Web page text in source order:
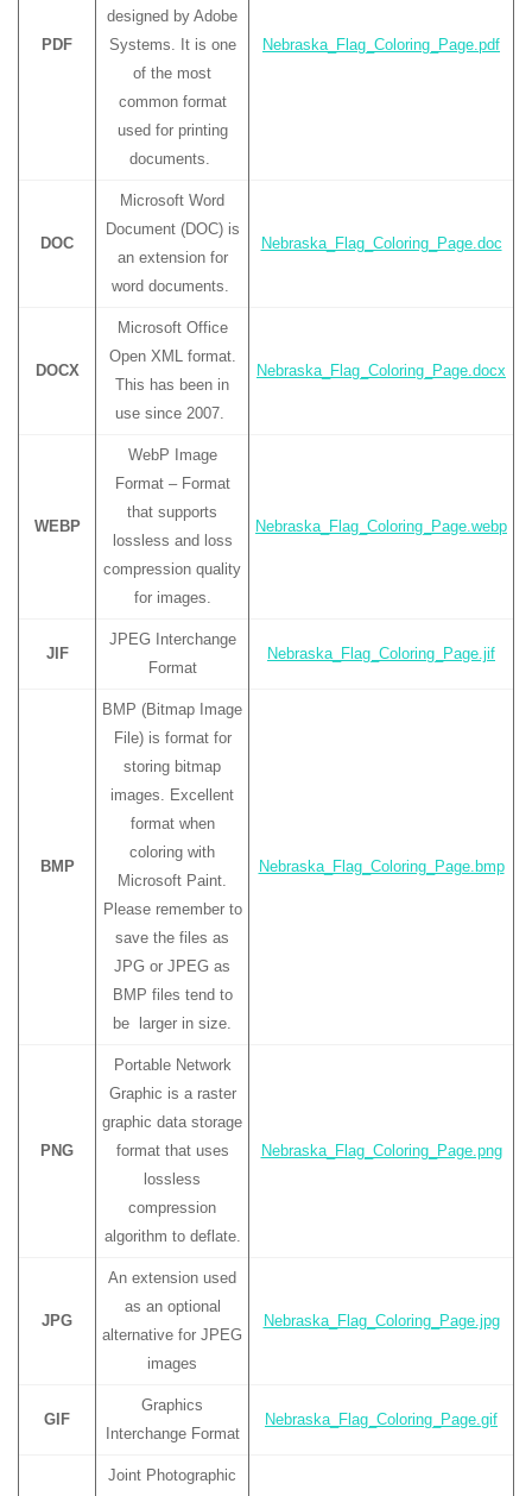
PDF
designed by Adobe
Systems. It is one
of the most
common format
used for printing
documents.
Nebraska_Flag_Coloring_Page.pdf
DOC
Microsoft Word
Document (DOC) is
an extension for
word documents.
Nebraska_Flag_Coloring_Page.doc
DOCX
Microsoft Office
Open XML format.
This has been in
use since 2007.
Nebraska_Flag_Coloring_Page.docx
WEBP
WebP Image
Format – Format
that supports
lossless and loss
compression quality
for images.
Nebraska_Flag_Coloring_Page.webp
JIF
JPEG Interchange
Format
Nebraska_Flag_Coloring_Page.jif
BMP
BMP (Bitmap Image
File) is format for
storing bitmap
images. Excellent
format when
coloring with
Microsoft Paint.
Please remember to
save the files as
JPG or JPEG as
BMP files tend to
be larger in size.
Nebraska_Flag_Coloring_Page.bmp
PNG
Portable Network
Graphic is a raster
graphic data storage
format that uses
lossless
compression
algorithm to deflate.
Nebraska_Flag_Coloring_Page.png
JPG
An extension used
as an optional
alternative for JPEG
images
Nebraska_Flag_Coloring_Page.jpg
GIF
Graphics
Interchange Format
Nebraska_Flag_Coloring_Page.gif
Joint Photographic